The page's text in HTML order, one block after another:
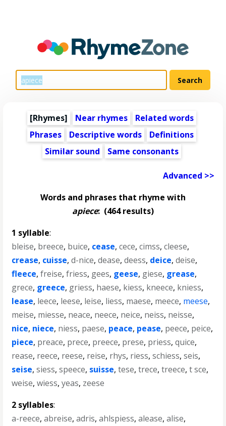
[Rhymes] Near rhymes
Related words
Phrases
Descriptive words
Definitions
Similar sound
Same consonants
Advanced >>
Words and phrases that rhyme with
apiece: (464 results)
1 syllable:
bleise, breece, buice, cease,cece,cimss,cleese,
crease, cuisse,d-nice,dease,deess, deice,deise,
fleece,freise,friess, gees, geese, giese, grease,
grece, greece, griess, haese, kiess, kneece, kniess,
lease, leece, leese, leise, liess, maese, meece, meese,
meise, miesse, neace, neece, neice, neiss, neisse,
nice, niece, niess, paese, peace, pease, peece, peice,
piece, preace, prece, preece, prese, priess,quice,
rease, reece, reese, reise, rhys, riess,schiess,seis,
seise,siess,speece, suisse,tese,trece,treece,t sce,
weise,wiess,yeas, zeese
2 syllables:
a-reece,abreise,adris,ahlspiess,alease,alise,